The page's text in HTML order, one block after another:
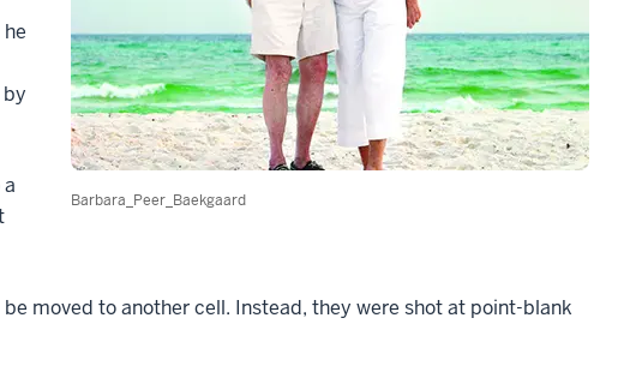
Barbara_Peer_Baekgaard
moved to another cell. Instead, they were shot at point-blank